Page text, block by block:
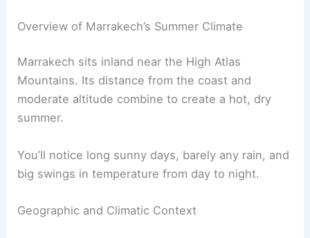
Overview of Marrakech’s Summer Climate
Marrakech sits inland near the High Atlas
Mountains. Its distance from the coast and
moderate altitude combine to create a hot, dry
summer.
You’ll notice long sunny days, barely any rain, and
big swings in temperature from day to night.
Geographic and Climatic Context